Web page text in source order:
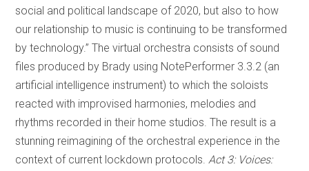
social and political landscape of 2020, but also to how
our relationship to music is continuing to be transformed
by technology.” The virtual orchestra consists of sound
files produced by Brady using NotePerformer 3.3.2 (an
artificial intelligence instrument) to which the soloists
reacted with improvised harmonies, melodies and
rhythms recorded in their home studios. The result is a
stunning reimagining of the orchestral experience in the
context of current lockdown protocols.Act 3: Voices: